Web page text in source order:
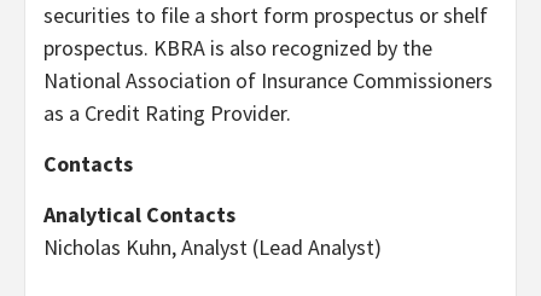
securities to file a short form prospectus or shelf
prospectus. KBRA is also recognized by the
National Association of Insurance Commissioners
as a Credit Rating Provider.
Contacts
Analytical Contacts
Nicholas Kuhn, Analyst (Lead Analyst)